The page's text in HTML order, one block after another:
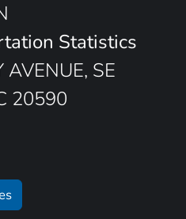
Statistics
AVENUE, SE
20590